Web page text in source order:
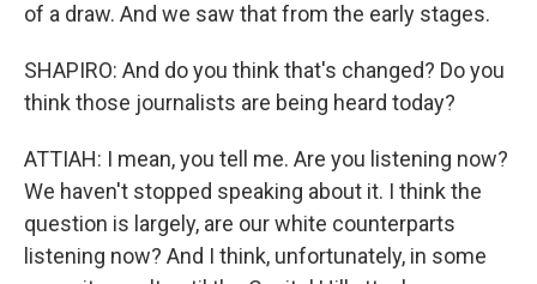
of a draw. And we saw that from the early stages.
SHAPIRO: And do you think that's changed? Do you
think those journalists are being heard today?
ATTIAH: I mean, you tell me. Are you listening now?
We haven't stopped speaking about it. I think the
question is largely, are our white counterparts
listening now? And I think, unfortunately, in some